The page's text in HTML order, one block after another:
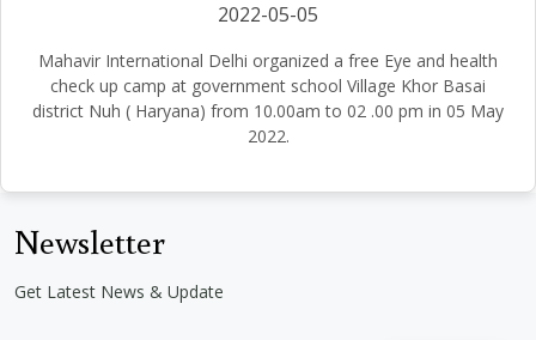
2022-05-05
Mahavir International Delhi organized a free Eye and health
check up camp at government school Village Khor Basai
district Nuh ( Haryana) from 10.00am to 02 .00 pm in 05 May
2022.
Newsletter
Get Latest News & Update